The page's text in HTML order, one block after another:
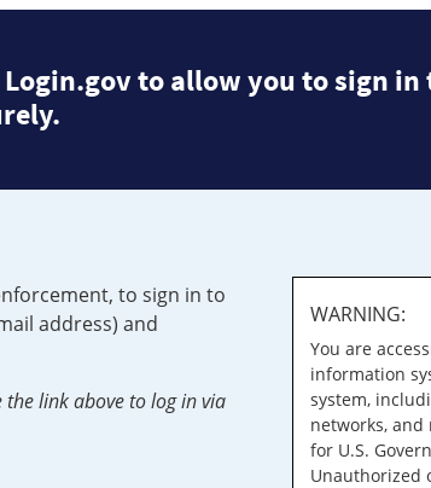
Login.gov to allow you to sign in
to sign in to
address) and
the link above to log in via
WARNING:
You are
information
system,
networks, and
for U.S.
Unauthorized